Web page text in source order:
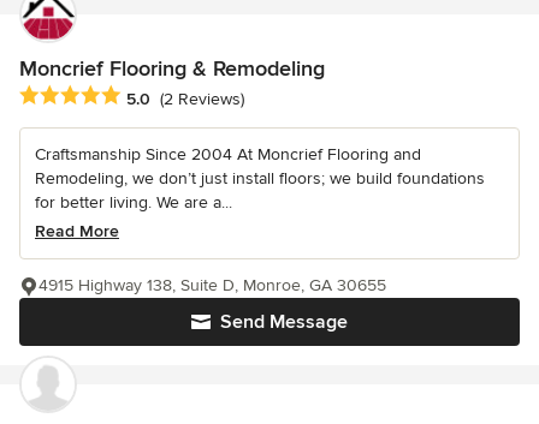
Moncrief Flooring & Remodeling
Average rating: 5 out of 5 stars
5.0 (2 Reviews)
Craftsmanship Since 2004 At Moncrief Flooring and
Remodeling, we don’t just install floors; we build foundations
for better living. We are a...
Read More
Send Message
4915 Highway 138, Suite D, Monroe, GA 30655